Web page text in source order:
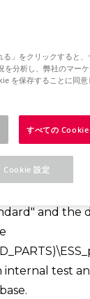
supplied
it in the
the
the example
and the
internal test
る」をクリックすると
を分析し、弊社のマー
を保存することに同意
すべての Cookie
Cookie 設定